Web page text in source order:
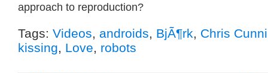
approach to reproduction?
Tags: Videos androids BjÃ¶rk
Chris
kissing
Love robots